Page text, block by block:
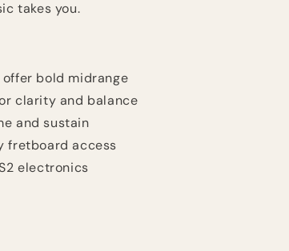
takes you.
bold midrange
clarity and balance
and sustain
fretboard access
electronics